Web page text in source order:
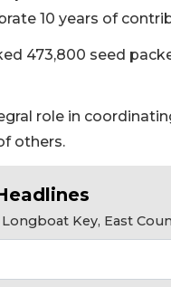
10 years of
473,800 seed
role in
others.
Key, East